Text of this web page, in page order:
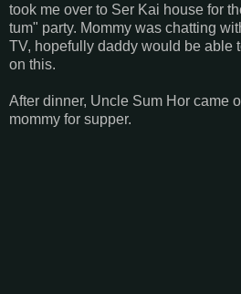
took me over to Ser Kai house for
tum" party. Mommy was chatting
TV, hopefully daddy would be able
on this.
After dinner, Uncle Sum Hor came
mommy for supper.